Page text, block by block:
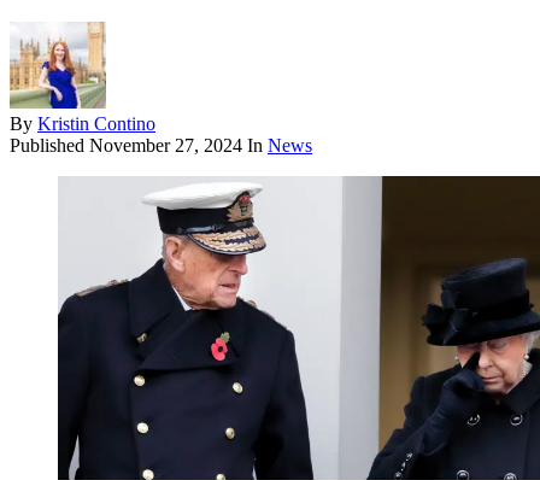
By Kristin Contino
Published November 27, 2024 In News